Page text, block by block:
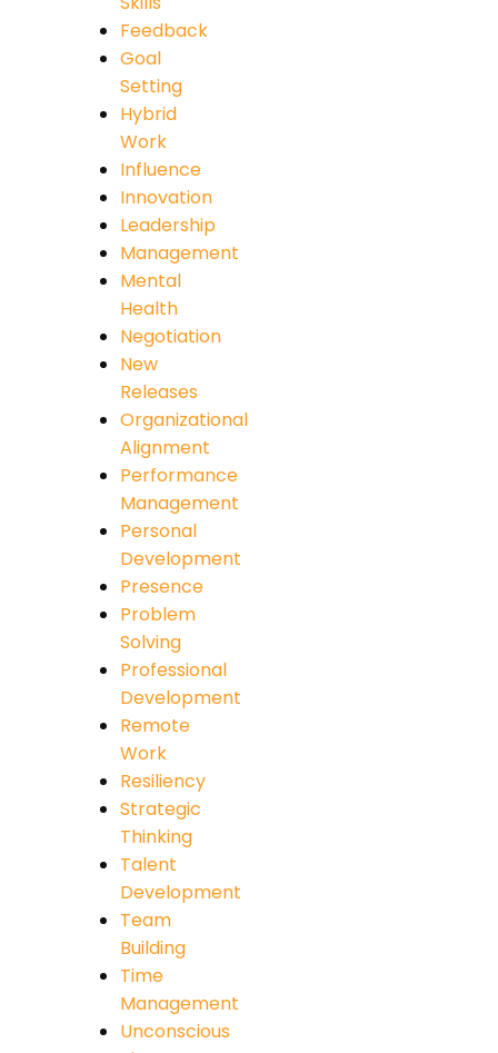
Feedback
Goal
Setting
Hybrid
Work
Influence
Innovation
Leadership
Management
Mental
Health
Negotiation
New
Releases
Organizational
Alignment
Performance
Management
Personal
Development
Presence
Problem
Solving
Professional
Development
Remote
Work
Resiliency
Strategic
Thinking
Talent
Development
Team
Building
Time
Management
Unconscious